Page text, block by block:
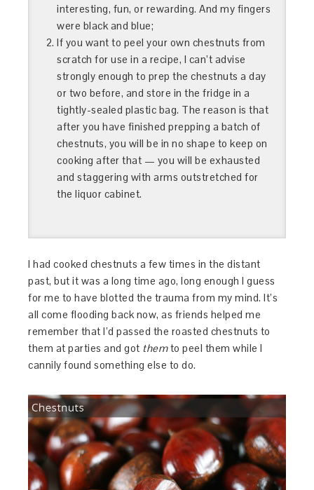
interesting, fun, or rewarding. And my fingers
were black and blue;
If you want to peel your own chestnuts from
scratch for use in a recipe, I can’t advise
strongly enough to prep the chestnuts a day
or two before, and store in the fridge in a
tightly-sealed plastic bag. The reason is that
after you have finished prepping a batch of
chestnuts, you will be in no shape to keep on
cooking after that — you will be exhausted
and staggering with arms outstretched for
the liquor cabinet.
I had cooked chestnuts a few times in the distant
past, but it was a long time ago, long enough I guess
for me to have blotted the trauma from my mind. It’s
all come flooding back now, as friends helped me
remember that I’d passed the roasted chestnuts to
them at parties and got themto peel them while I
cannily found something else to do.